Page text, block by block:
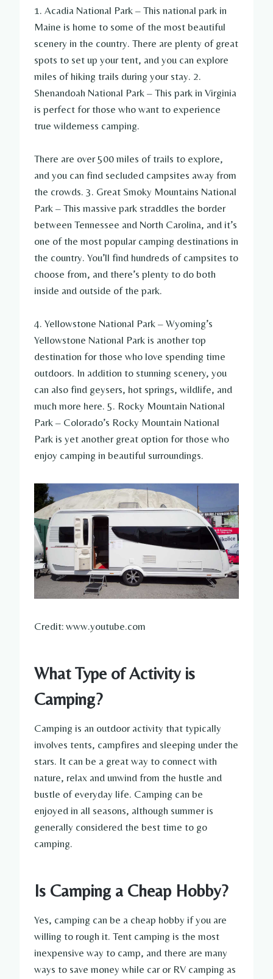
1. Acadia National Park – This national park in
Maine is home to some of the most beautiful
scenery in the country. There are plenty of great
spots to set up your tent, and you can explore
miles of hiking trails during your stay. 2.
Shenandoah National Park – This park in Virginia
is perfect for those who want to experience
true wilderness camping.
There are over 500 miles of trails to explore,
and you can find secluded campsites away from
the crowds. 3. Great Smoky Mountains National
Park – This massive park straddles the border
between Tennessee and North Carolina, and it’s
one of the most popular camping destinations in
the country. You’ll find hundreds of campsites to
choose from, and there’s plenty to do both
inside and outside of the park.
4. Yellowstone National Park – Wyoming’s
Yellowstone National Park is another top
destination for those who love spending time
outdoors. In addition to stunning scenery, you
can also find geysers, hot springs, wildlife, and
much more here. 5. Rocky Mountain National
Park – Colorado’s Rocky Mountain National
Park is yet another great option for those who
enjoy camping in beautiful surroundings.
Credit: www.youtube.com
What Type of Activity is
Camping?
Camping is an outdoor activity that typically
involves tents, campfires and sleeping under the
stars. It can be a great way to connect with
nature, relax and unwind from the hustle and
bustle of everyday life. Camping can be
enjoyed in all seasons, although summer is
generally considered the best time to go
camping.
Is Camping a Cheap Hobby?
Yes, camping can be a cheap hobby if you are
willing to rough it. Tent camping is the most
inexpensive way to camp, and there are many
ways to save money while car or RV camping as